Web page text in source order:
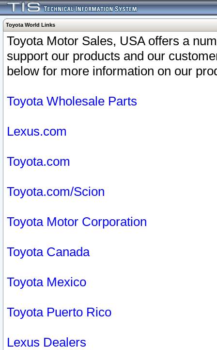
Toyota World Links
Toyota Motor Sales, USA offers a
support our products and our
below for more information on our
Toyota Wholesale Parts
Lexus.com
Toyota.com
Toyota.com/Scion
Toyota Motor Corporation
Toyota Canada
Toyota Mexico
Toyota Puerto Rico
Lexus Dealers